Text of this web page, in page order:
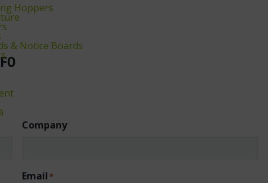
Hoppers
& Notice Boards
Company
Email*